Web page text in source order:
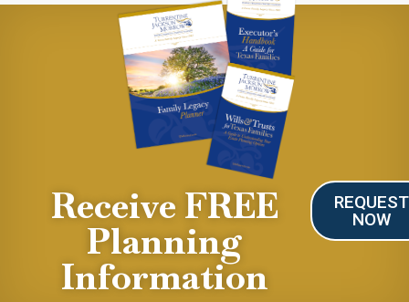
Receive FREE
Planning
Information
REQUEST
NOW